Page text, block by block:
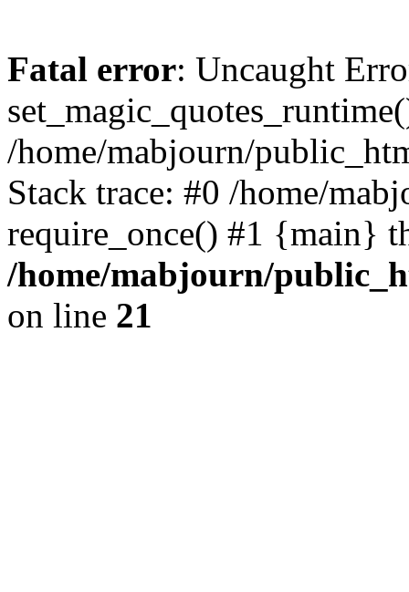
Fatal error: Uncaught
/home/mabjourn/
Stack trace: #0 /home/
require_once() #1 {main}
/home/mabjourn/
on line 21